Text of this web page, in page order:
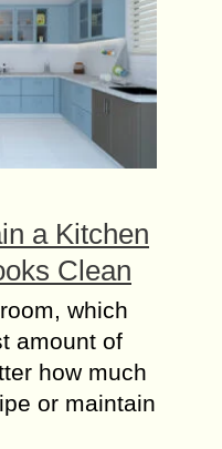
a Kitchen
Clean
which
amount of
how much
or maintain